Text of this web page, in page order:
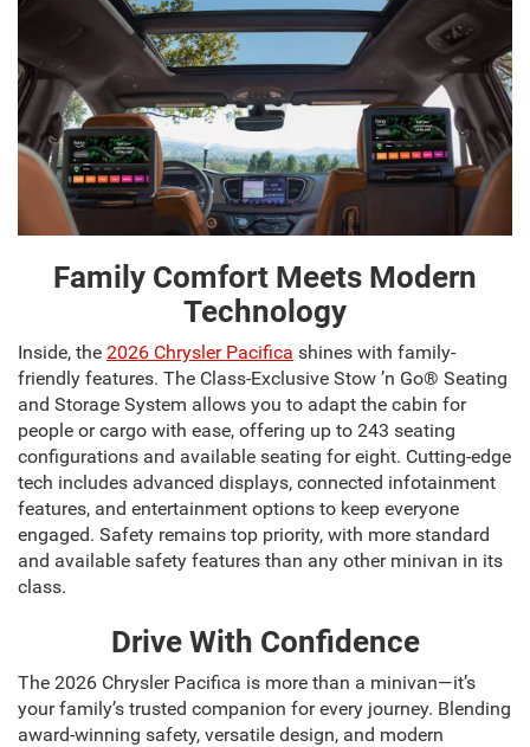
Family Comfort Meets Modern
Technology
Inside, the 2026 Chrysler Pacifica shines with family-
friendly features. The Class-Exclusive Stow ’n Go® Seating
and Storage System allows you to adapt the cabin for
people or cargo with ease, offering up to 243 seating
configurations and available seating for eight. Cutting-edge
tech includes advanced displays, connected infotainment
features, and entertainment options to keep everyone
engaged. Safety remains top priority, with more standard
and available safety features than any other minivan in its
class.
Drive With Confidence
The 2026 Chrysler Pacifica is more than a minivan—it’s
your family’s trusted companion for every journey. Blending
award-winning safety, versatile design, and modern